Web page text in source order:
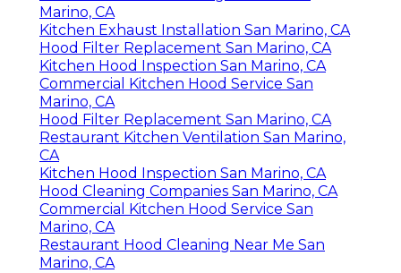
Marino, CA
Kitchen Exhaust Installation San Marino, CA
Hood Filter Replacement San Marino, CA
Kitchen Hood Inspection San Marino, CA
Commercial Kitchen Hood Service San
Marino, CA
Hood Filter Replacement San Marino, CA
Restaurant Kitchen Ventilation San Marino,
CA
Kitchen Hood Inspection San Marino, CA
Hood Cleaning Companies San Marino, CA
Commercial Kitchen Hood Service San
Marino, CA
Restaurant Hood Cleaning Near Me San
Marino, CA